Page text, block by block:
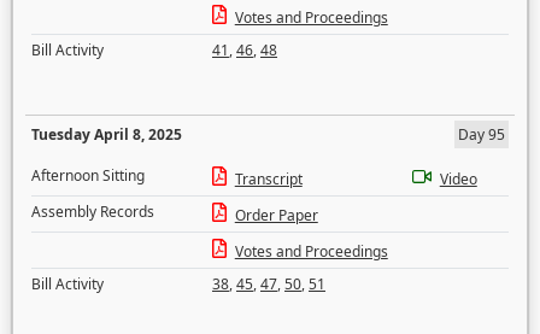
Votes and Proceedings
Bill Activity
41,46,48
Tuesday April 8, 2025
Day 95
Afternoon Sitting
Transcript
Video
Assembly Records
Order Paper
Votes and Proceedings
Bill Activity
38,45,47,50,51